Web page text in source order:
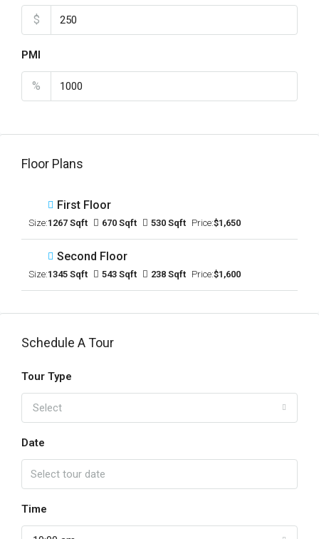
$
PMI
%
Floor Plans
First Floor
Size:1267 Sqft 670 Sqft 530 Sqft Price:$1,650
Second Floor
Size:1345 Sqft 543 Sqft 238 Sqft Price:$1,600
Schedule A Tour
Tour Type
Select
Date
Time